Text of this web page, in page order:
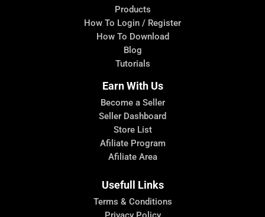
Products
How To Login / Register
How To Download
Blog
Tutorials
Earn With Us
Become a Seller
Seller Dashboard
Store List
Afiliate Program
Afiliate Area
Usefull Links
Terms & Conditions